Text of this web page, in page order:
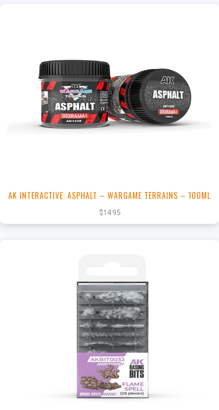
+Add to Cart
View this Product
AK INTERACTIVE: ASPHALT – WARGAME TERRAINS – 100ML
$14.95
+Add to Cart
View this Product